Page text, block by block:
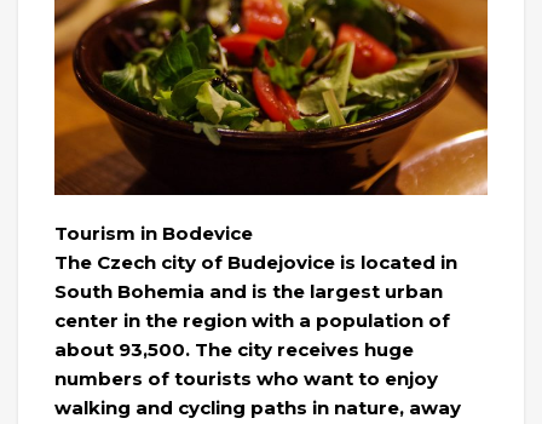
Tourism in Bodevice
The Czech city of Budejovice is located in
South Bohemia and is the largest urban
center in the region with a population of
about 93,500. The city receives huge
numbers of tourists who want to enjoy
walking and cycling paths in nature, away